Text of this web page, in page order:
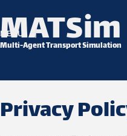
Skip to content
MATSim
Multi-Agent Transport Simulation
MENU
Privacy